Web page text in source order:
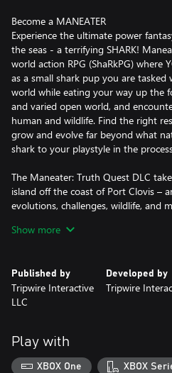
Become a MANEATER
Experience the ultimate power
the seas - a terrifying SHARK!
world action RPG (ShaRkPG) where
as a small shark pup you are
world while eating your way up the
and varied open world, and
human and wildlife. Find the right
grow and evolve far beyond what
shark to your playstyle in the
The Maneater: Truth Quest DLC
island off the coast of Port Clovis –
evolutions, challenges, wildlife, and
Evolve their way to the top of the
Show more
Published by
Tripwire Interactive
LLC
Developed by
Tripwire
Play with
XBOX One XBOX